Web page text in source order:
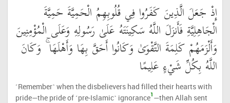
إِذْ جَعَلَ الَّذِينَ كَفَرُوا فِي قُلُوبِهِمُ الْحَمِيَّةَ حَمِيَّةَ
الْجَاهِلِيَّةِ فَأَنزَلَ اللَّهُ سَكِينَتَهُ عَلَىٰ رَسُولِهِ وَعَلَى الْمُؤْمِنِينَ
وَأَلْزَمَهُمْ كَلِمَةَ التَّقْوَىٰ وَكَانُوا أَحَقَّ بِهَا وَأَهْلَهَا ۚ وَكَانَ
اللَّهُ بِكُلِّ شَيْءٍ عَلِيمًا
˹Remember˺ when the disbelievers had filled their hearts with
pride—the pride of ˹pre-Islamic˺ ignorance1 —then Allah sent